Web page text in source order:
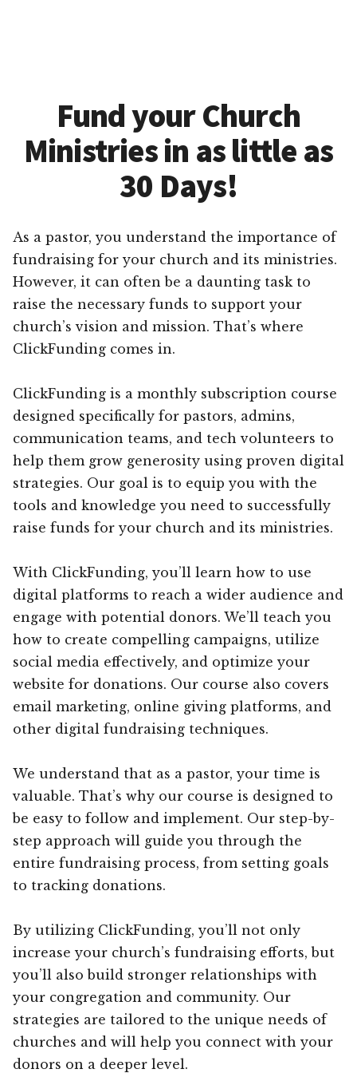
Fund your Church
Ministries in as little as
30 Days!
As a pastor, you understand the importance of
fundraising for your church and its ministries.
However, it can often be a daunting task to
raise the necessary funds to support your
church’s vision and mission. That’s where
ClickFunding comes in.
ClickFunding is a monthly subscription course
designed specifically for pastors, admins,
communication teams, and tech volunteers to
help them grow generosity using proven digital
strategies. Our goal is to equip you with the
tools and knowledge you need to successfully
raise funds for your church and its ministries.
With ClickFunding, you’ll learn how to use
digital platforms to reach a wider audience and
engage with potential donors. We’ll teach you
how to create compelling campaigns, utilize
social media effectively, and optimize your
website for donations. Our course also covers
email marketing, online giving platforms, and
other digital fundraising techniques.
We understand that as a pastor, your time is
valuable. That’s why our course is designed to
be easy to follow and implement. Our step-by-
step approach will guide you through the
entire fundraising process, from setting goals
to tracking donations.
By utilizing ClickFunding, you’ll not only
increase your church’s fundraising efforts, but
you’ll also build stronger relationships with
your congregation and community. Our
strategies are tailored to the unique needs of
churches and will help you connect with your
donors on a deeper level.